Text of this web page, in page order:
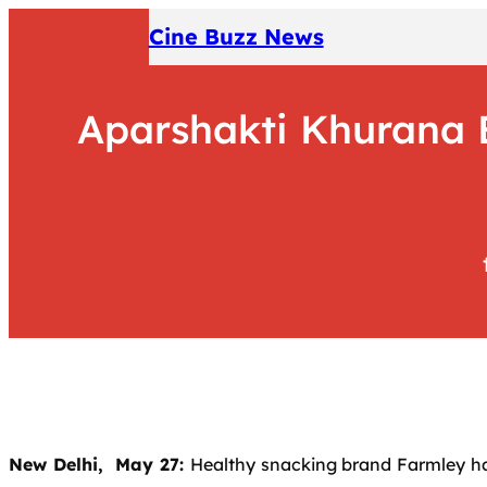
Cine Buzz News
Aparshakti Khurana
New Delhi, May 27: Healthy snacking brand Farmley